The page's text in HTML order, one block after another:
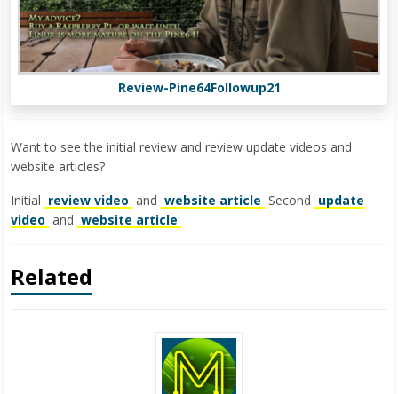
Review-Pine64Followup21
Want to see the initial review and review update videos and
website articles?
Initial review video and website article Second update
video and website article
Related